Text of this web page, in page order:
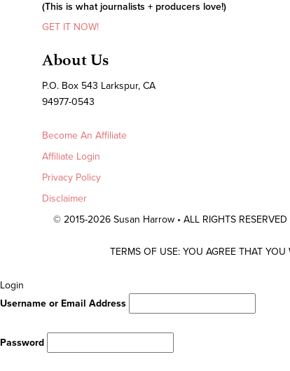
(This is what journalists + producers love!)
GET IT NOW!
About Us
P.O. Box 543 Larkspur, CA
94977-0543
Become An Affiliate
Affiliate Login
Privacy Policy
Disclaimer
© 2015-2026 Susan Harrow • ALL RIGHTS
TERMS OF USE: YOU AGREE THAT
Scroll
To
Login
Username or Email Address
Password